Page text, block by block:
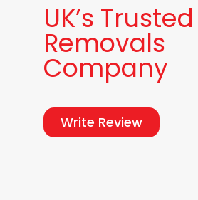
UK’s Trusted
Removals
Company
Write Review